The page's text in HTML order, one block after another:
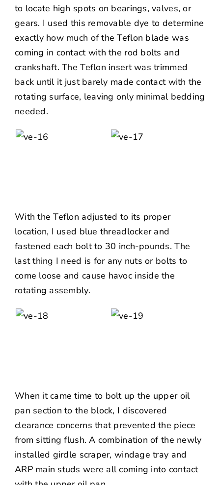
to locate high spots on bearings, valves, or
gears. I used this removable dye to determine
exactly how much of the Teflon blade was
coming in contact with the rod bolts and
crankshaft. The Teflon insert was trimmed
back until it just barely made contact with the
rotating surface, leaving only minimal bedding
needed.
With the Teflon adjusted to its proper
location, I used blue threadlocker and
fastened each bolt to 30 inch-pounds. The
last thing I need is for any nuts or bolts to
come loose and cause havoc inside the
rotating assembly.
When it came time to bolt up the upper oil
pan section to the block, I discovered
clearance concerns that prevented the piece
from sitting flush. A combination of the newly
installed girdle scraper, windage tray and
ARPmain studs were all coming into contact